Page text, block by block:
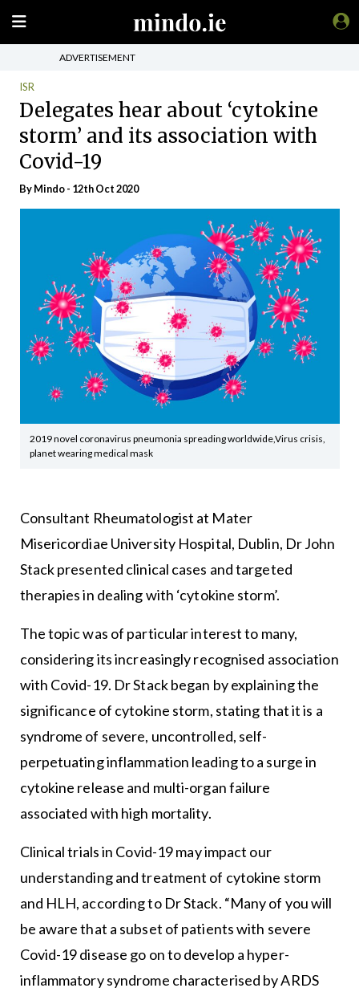
ADVERTISEMENT
ISR
Delegates hear about ‘cytokine
storm’ and its association with
Covid-19
ByMindo- 12th Oct 2020
2019 novel coronavirus pneumonia spreading worldwide,Virus crisis,
planet wearing medical mask
Consultant Rheumatologist at Mater
Misericordiae University Hospital, Dublin, Dr John
Stack presented clinical cases and targeted
therapies in dealing with ‘cytokine storm’.
The topic was of particular interest to many,
considering its increasingly recognised association
with Covid-19. Dr Stack began by explaining the
significance of cytokine storm, stating that it is a
syndrome of severe, uncontrolled, self-
perpetuating inflammation leading to a surge in
cytokine release and multi-organ failure
associated with high mortality.
Clinical trials in Covid-19 may impact our
understanding and treatment of cytokine storm
and HLH, according to Dr Stack. “Many of you will
be aware that a subset of patients with severe
Covid-19 disease go on to develop a hyper-
inflammatory syndrome characterised by ARDS